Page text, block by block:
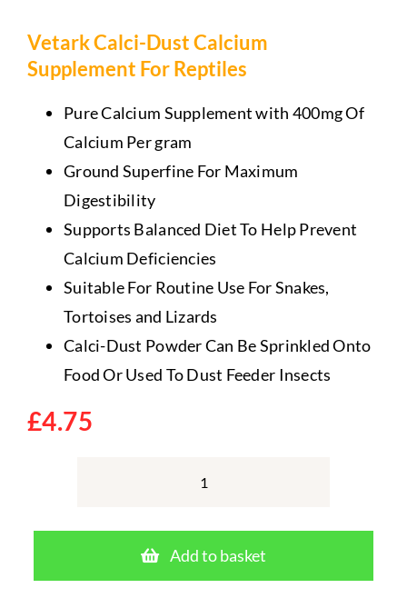
Vetark Calci-Dust Calcium
Supplement For Reptiles
Pure Calcium Supplement with 400mg Of
Calcium Per gram
Ground Superfine For Maximum
Digestibility
Supports Balanced Diet To Help Prevent
Calcium Deficiencies
Suitable For Routine Use For Snakes,
Tortoises and Lizards
Calci-Dust Powder Can Be Sprinkled Onto
Food Or Used To Dust Feeder Insects
£4.75
Vetark
Add to basket